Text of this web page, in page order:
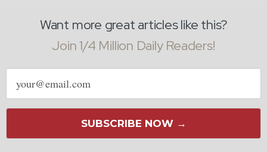
Want more great articles like this?
Join 1/4 Million Daily Readers!
Email
address
SUBSCRIBE NOW →